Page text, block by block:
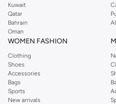
Order Reserved online and take
We also offer cash on delivery to
easier.
Kuwait
Qatar
Bahrain
Oman
WOMEN FASHION
Clothing
Shoes
Accessories
Bags
Sports
New arrivals